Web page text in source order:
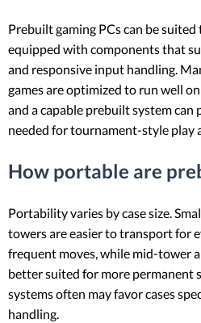
Prebuilt gaming PCs can be
equipped with components that
and responsive input handling.
games are optimized to run well
and a capable prebuilt system can
needed for tournament-style play
How portable are
Portability varies by case size.
towers are easier to transport for
frequent moves, while mid-tower
better suited for more permanent
systems often may favor cases
handling.